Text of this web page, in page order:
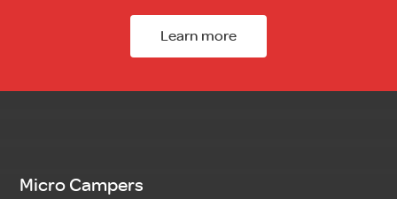
Learn more
Micro Campers